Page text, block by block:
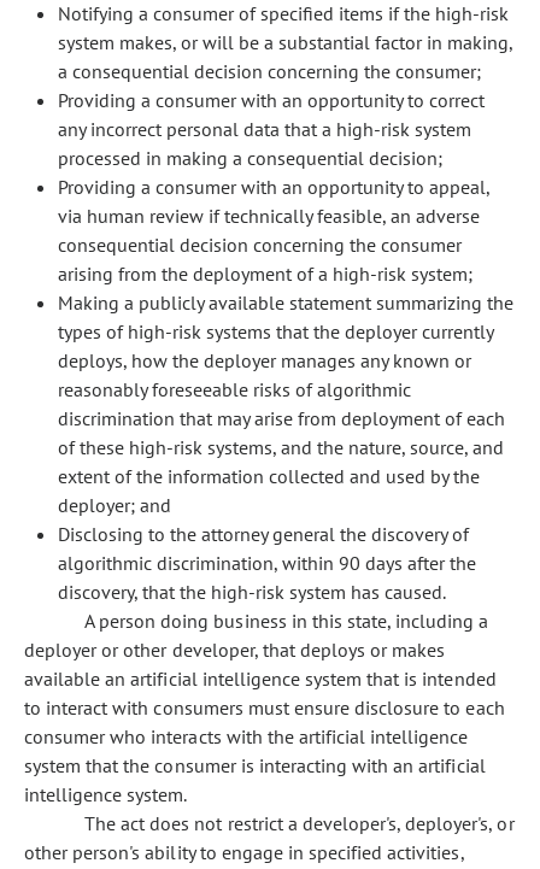
Notifying a consumer of specified items if the high-risk
system makes, or will be a substantial factor in making,
a consequential decision concerning the consumer;
Providing a consumer with an opportunity to correct
any incorrect personal data that a high-risk system
processed in making a consequential decision;
Providing a consumer with an opportunity to appeal,
via human review if technically feasible, an adverse
consequential decision concerning the consumer
arising from the deployment of a high-risk system;
Making a publicly available statement summarizing the
types of high-risk systems that the deployer currently
deploys, how the deployer manages any known or
reasonably foreseeable risks of algorithmic
discrimination that may arise from deployment of each
of these high-risk systems, and the nature, source, and
extent of the information collected and used by the
deployer; and
Disclosing to the attorney general the discovery of
algorithmic discrimination, within 90 days after the
discovery, that the high-risk system has caused.
A person doing business in this state, including a
deployer or other developer, that deploys or makes
available an artificial intelligence system that is intended
to interact with consumers must ensure disclosure to each
consumer who interacts with the artificial intelligence
system that the consumer is interacting with an artificial
intelligence system.
The act does not restrict a developer's, deployer's, or
other person's ability to engage in specified activities,